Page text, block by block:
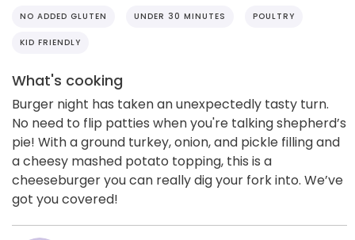
NO ADDED GLUTEN UNDER 30 MINUTES POULTRY
KID FRIENDLY
What's cooking
Burger night has taken an unexpectedly tasty turn.
No need to flip patties when you're talking shepherd’s
pie! With a ground turkey, onion, and pickle filling and
a cheesy mashed potato topping, this is a
cheeseburger you can really dig your fork into. We’ve
got you covered!